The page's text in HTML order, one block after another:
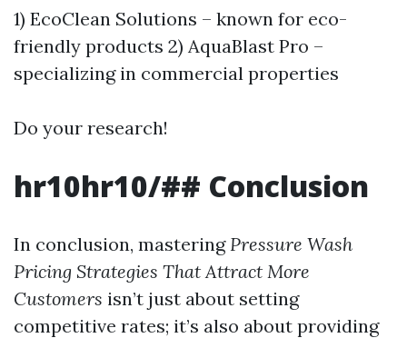
1) EcoClean Solutions – known for eco-
friendly products 2) AquaBlast Pro –
specializing in commercial properties
Do your research!
hr10hr10/## Conclusion
In conclusion, mastering Pressure Wash
Pricing Strategies That Attract More
Customers isn’t just about setting
competitive rates; it’s also about providing